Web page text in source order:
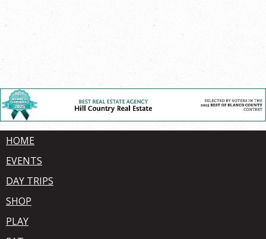
HOME
EVENTS
DAY TRIPS
SHOP
PLAY